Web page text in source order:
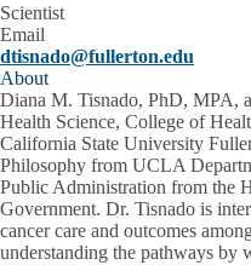
Scientist
Email
dtisnado@fullerton.edu
About
Diana M. Tisnado, PhD, MPA,
Health Science, College of
California State University
Philosophy from UCLA
Public Administration from the
Government. Dr. Tisnado is
cancer care and outcomes
understanding the pathways by